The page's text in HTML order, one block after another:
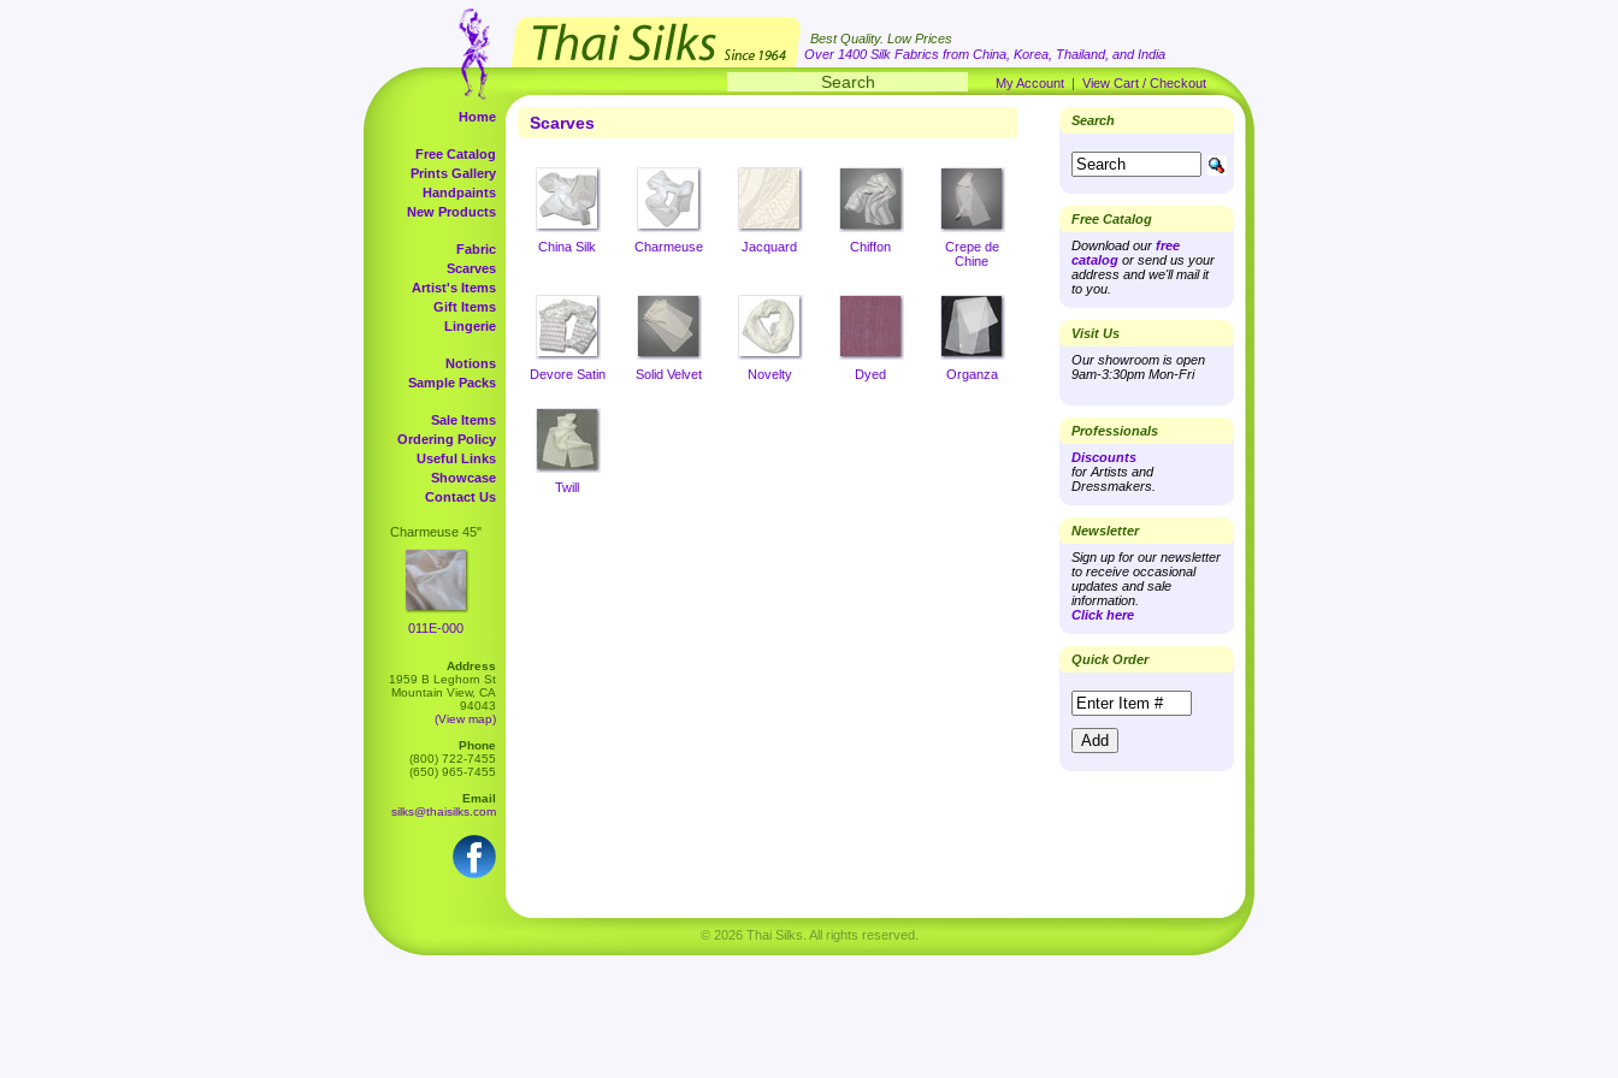
Best Quality. Low Prices
Over 1400 Silk Fabrics from China, Korea, Thailand, and India
My Account | View Cart / Checkout
Home
Free Catalog
Prints Gallery
Handpaints
New Products
Fabric
Scarves
Artist's Items
Gift Items
Lingerie
Notions
Sample Packs
Sale Items
Ordering Policy
Useful Links
Showcase
Contact Us
Charmeuse 45"
011E-000
Address
1959 B Leghorn St
Mountain View, CA
94043
(View map)
Phone
(800) 722-7455
(650) 965-7455
Email
silks@thaisilks.com
Scarves
China Silk Charmeuse Jacquard Chiffon
Crepe de
Chine
Devore Satin Solid Velvet Novelty Dyed Organza
Twill
Search
Free Catalog
Download our free
catalog or send us your
address and we'll mail it
to you.
Visit Us
Our showroom is open
9am-3:30pm Mon-Fri
Professionals
Discounts
for Artists and
Dressmakers.
Newsletter
Sign up for our newsletter
to receive occasional
updates and sale
information.
Click here
Quick Order
© 2026 Thai Silks. All rights reserved.